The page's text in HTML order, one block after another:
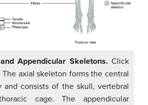
Appendicular Skeletons.Click
axial skeleton forms the central
consists of the skull, vertebral
cage. The appendicular